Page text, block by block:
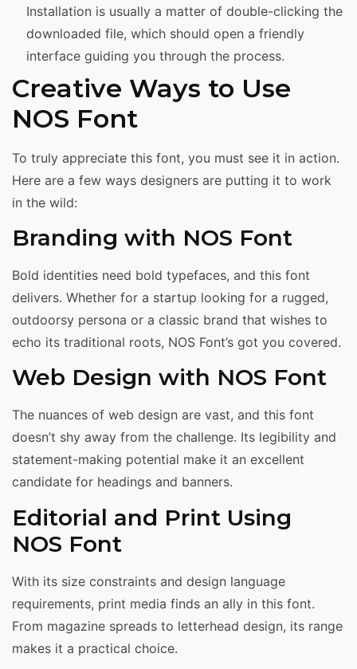
Installation is usually a matter of double-clicking the
downloaded file, which should open a friendly
interface guiding you through the process.
Creative Ways to Use
NOS Font
To truly appreciate this font, you must see it in action.
Here are a few ways designers are putting it to work
in the wild:
Branding with NOS Font
Bold identities need bold typefaces, and this font
delivers. Whether for a startup looking for a rugged,
outdoorsy persona or a classic brand that wishes to
echo its traditional roots, NOS Font’s got you covered.
Web Design with NOS Font
The nuances of web design are vast, and this font
doesn’t shy away from the challenge. Its legibility and
statement-making potential make it an excellent
candidate for headings and banners.
Editorial and Print Using
NOS Font
With its size constraints and design language
requirements, print media finds an ally in this font.
From magazine spreads to letterhead design, its range
makes it a practical choice.